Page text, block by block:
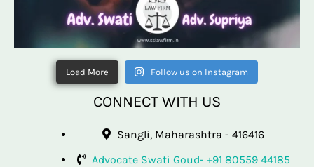
Load More Follow us on Instagram
CONNECT WITH US
Sangli, Maharashtra - 416416
Advocate Swati Goud- +91 80559 44185